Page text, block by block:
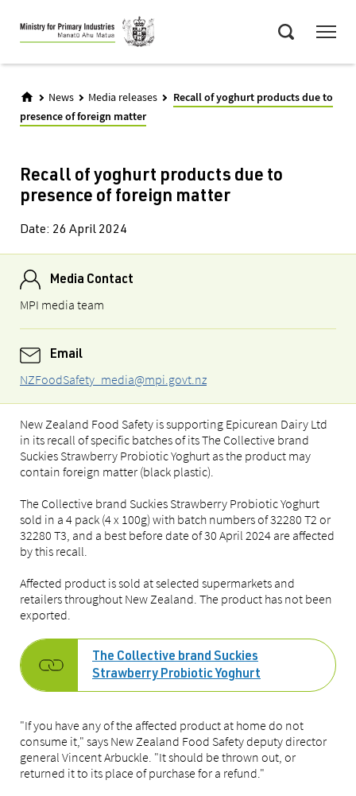
Skip
to
main
News Media releases
Recall of yoghurt products due to
presence of foreign matter
Recall of yoghurt products due to
presence of foreign matter
Date: 26 April 2024
Media Contact
MPI media team
Email
NZFoodSafety_media@mpi.govt.nz
New Zealand Food Safety is supporting Epicurean Dairy Ltd
in its recall of specific batches of its The Collective brand
Suckies Strawberry Probiotic Yoghurt as the product may
contain foreign matter (black plastic).
The Collective brand Suckies Strawberry Probiotic Yoghurt
sold in a 4 pack (4 x 100g) with batch numbers of 32280 T2 or
32280 T3, and a best before date of 30 April 2024 are affected
by this recall.
Affected product is sold at selected supermarkets and
retailers throughout New Zealand. The product has not been
exported.
The Collective brand Suckies
Strawberry Probiotic Yoghurt
"If you have any of the affected product at home do not
consume it," says New Zealand Food Safety deputy director
general Vincent Arbuckle. "It should be thrown out, or
returned it to its place of purchase for a refund."